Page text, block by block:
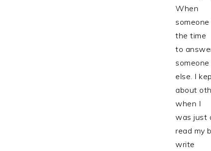
When
the time
to
someone
else. I
about
when I
was just
read my
write